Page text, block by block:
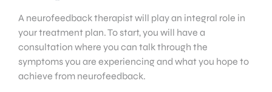
A neurofeedback therapist will play an integral role in
your treatment plan. To start, you will have a
consultation where you can talk through the
symptoms you are experiencing and what you hope to
achieve from neurofeedback.